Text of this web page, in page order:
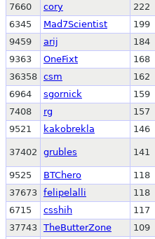
7660
cory 222
6345
Mad7Scientist 199
9459
arij 184
9363
OneFixt 168
36358 csm 162
6964
sgornick 159
7408
rg 157
9521
kakobrekla 146
37402 grubles 141
9525
BTChero 118
37673 felipelalli 118
6715
csshih 117
37743 TheButterZone 109